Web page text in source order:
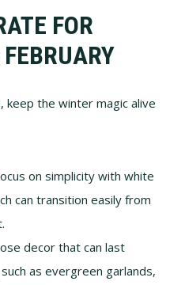
FOR
keep the winter magic alive
on simplicity with white
can transition easily from
decor that can last
as evergreen garlands,